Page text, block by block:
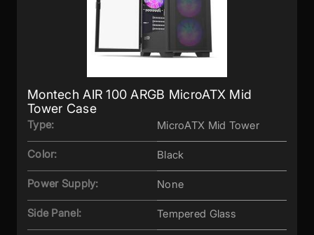
Montech AIR 100 ARGB MicroATX Mid
Tower Case
Type: MicroATX Mid Tower
Color: Black
Power Supply: None
Side Panel: Tempered Glass